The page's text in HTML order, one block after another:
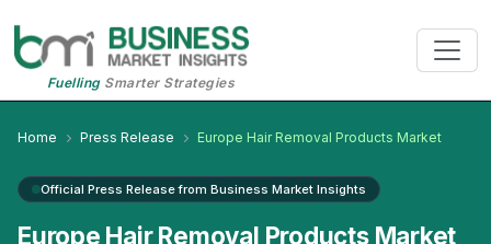
FuellingSmarter Strategies
Home Press Release Europe Hair Removal Products Market
Official Press Release from Business Market Insights
Europe Hair Removal Products Market